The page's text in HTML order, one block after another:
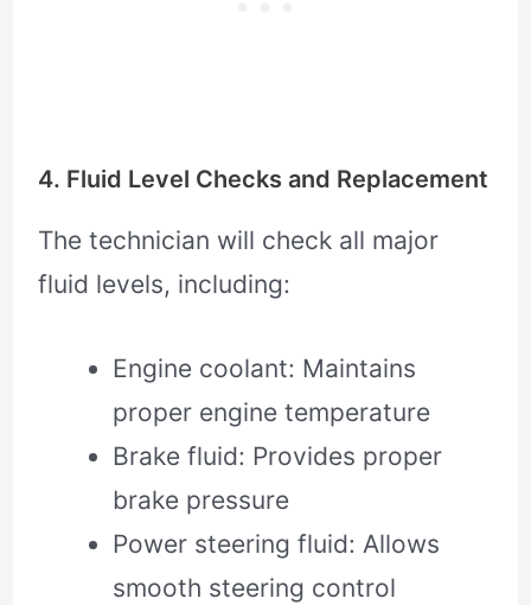
4. Fluid Level Checks and Replacement
The technician will check all major
fluid levels, including:
Engine coolant: Maintains
proper engine temperature
Brake fluid: Provides proper
brake pressure
Power steering fluid: Allows
smooth steering control